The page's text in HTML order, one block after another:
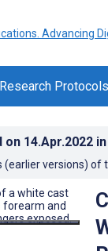
Protocols
on 14.Apr.2022 in
(earlier versions) of